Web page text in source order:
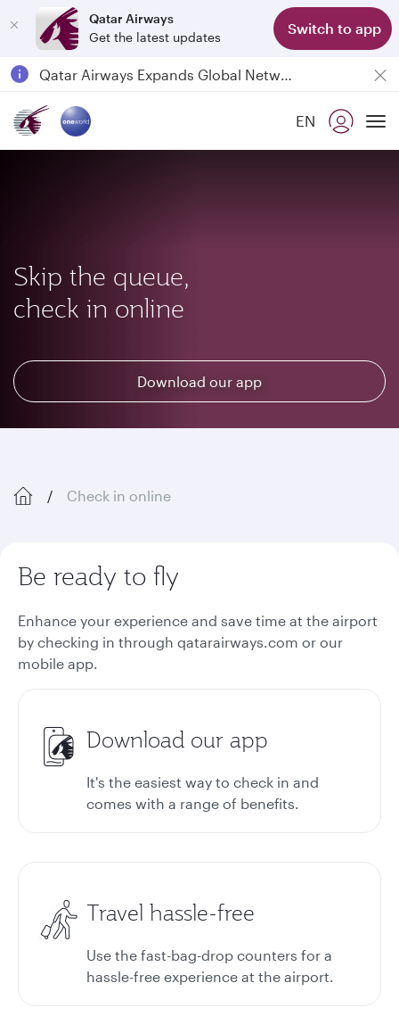
Qatar Airways
Get the latest updates
Switch to app
Passengers flying between Doha and Auckland on QR914 and QR915
18 June 2026: Updates on Travelling with Power Banks
EN
Skip the queue,
check in online
Download our app
Check in online
Be ready to fly
Enhance your experience and save time at the airport
by checking in through qatarairways.com or our
mobile app.
Download our app
It's the easiest way to check in and
comes with a range of benefits.
Travel hassle-free
Use the fast-bag-drop counters for a
hassle-free experience at the airport.